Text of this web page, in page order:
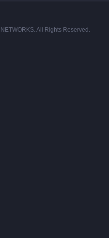
All Rights Reserved.